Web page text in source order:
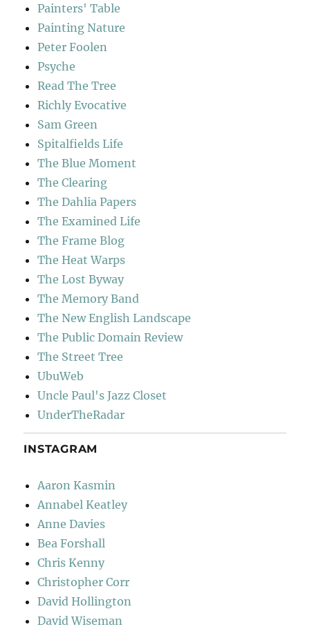
Painters' Table
Painting Nature
Peter Foolen
Psyche
Read The Tree
Richly Evocative
Sam Green
Spitalfields Life
The Blue Moment
The Clearing
The Dahlia Papers
The Examined Life
The Frame Blog
The Heat Warps
The Lost Byway
The Memory Band
The New English Landscape
The Public Domain Review
The Street Tree
UbuWeb
Uncle Paul's Jazz Closet
UnderTheRadar
INSTAGRAM
Aaron Kasmin
Annabel Keatley
Anne Davies
Bea Forshall
Chris Kenny
Christopher Corr
David Hollington
David Wiseman